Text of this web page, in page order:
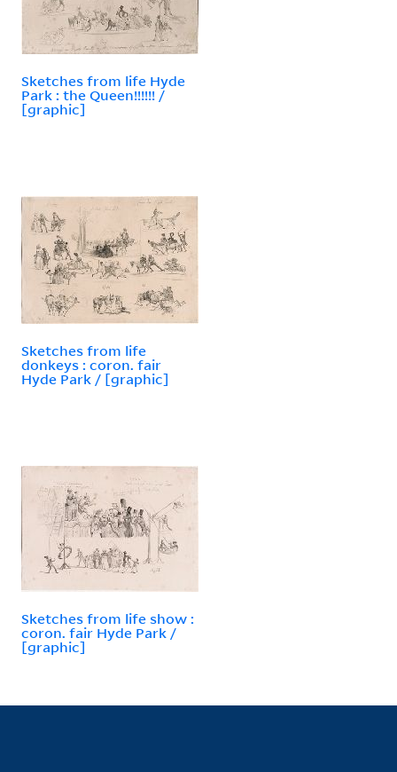
Sketches from life Hyde
Park : the Queen!!!!!! /
[graphic]
Sketches from life
donkeys : coron. fair
Hyde Park / [graphic]
Sketches from life show :
coron. fair Hyde Park /
[graphic]